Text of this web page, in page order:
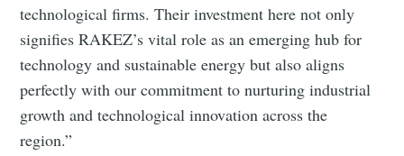
technological firms. Their investment here not only
signifies RAKEZ’s vital role as an emerging hub for
technology and sustainable energy but also aligns
perfectly with our commitment to nurturing industrial
growth and technological innovation across the
region.”